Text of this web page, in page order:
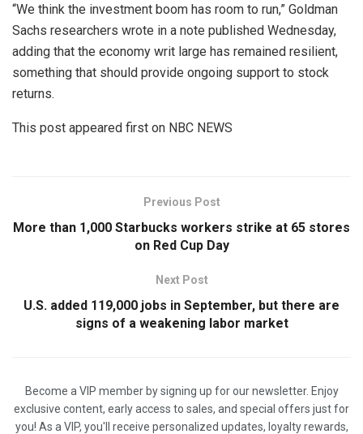
“We think the investment boom has room to run,” Goldman
Sachs researchers wrote in a note published Wednesday,
adding that the economy writ large has remained resilient,
something that should provide ongoing support to stock
returns.
This post appeared first on NBC NEWS
Previous Post
More than 1,000 Starbucks workers strike at 65 stores
on Red Cup Day
Next Post
U.S. added 119,000 jobs in September, but there are
signs of a weakening labor market
Become a VIP member by signing up for our newsletter. Enjoy
exclusive content, early access to sales, and special offers just for
you! As a VIP, you'll receive personalized updates, loyalty rewards,